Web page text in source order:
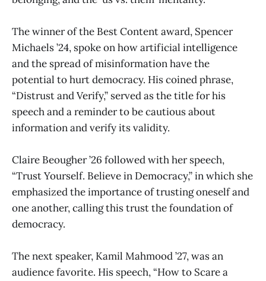
The winner of the Best Content award, Spencer
Michaels ’24, spoke on how artificial intelligence
and the spread of misinformation have the
potential to hurt democracy. His coined phrase,
“Distrust and Verify,” served as the title for his
speech and a reminder to be cautious about
information and verify its validity.
Claire Beougher ’26 followed with her speech,
“Trust Yourself. Believe in Democracy,” in which she
emphasized the importance of trusting oneself and
one another, calling this trust the foundation of
democracy.
The next speaker, Kamil Mahmood ’27, was an
audience favorite. His speech, “How to Scare a